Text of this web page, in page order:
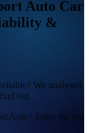
Auto Car
&
We analysed
out.
Auto? Enter the reg